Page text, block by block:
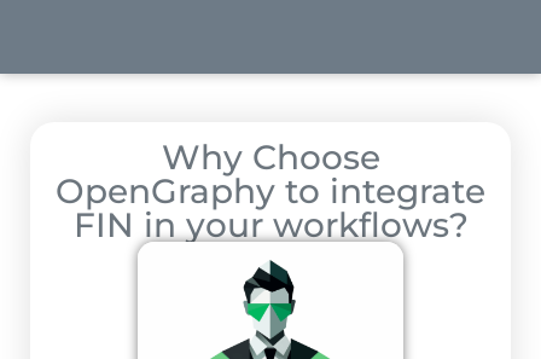
Why Choose
OpenGraphy to integrate
FIN in your workflows?